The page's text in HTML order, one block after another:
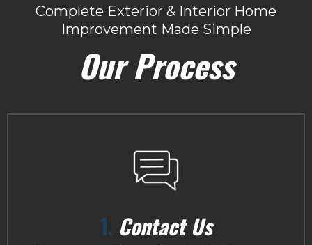
Complete Exterior & Interior Home
Improvement Made Simple
Our Process
1. Contact Us